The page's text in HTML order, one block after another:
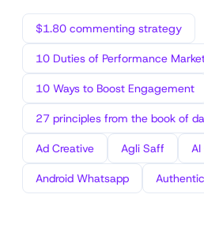
$1.80 commenting strategy
10 Duties of Performance
10 Ways to Boost Engagement
27 principles from the book of
Ad Creative Agli Saff
Android Whatsapp